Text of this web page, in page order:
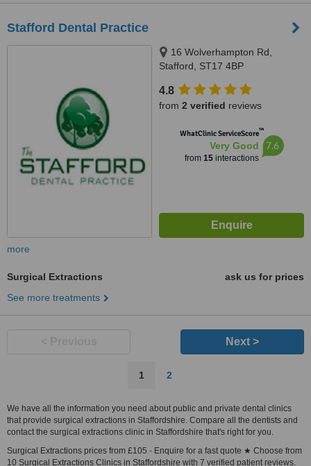
Stafford Dental Practice
16 Wolverhampton Rd,
Stafford, ST17 4BP
4.8
from 2 verified reviews
WhatClinic ServiceScore™
Very Good
from 15interactions
7.6
more
Surgical Extractions
ask us for prices
See more treatments
Next >
1 2
We have all the information you need about public and private dental clinics
that provide surgical extractions in Staffordshire. Compare all the dentists and
contact the surgical extractions clinic in Staffordshire that's right for you.
Surgical Extractions prices from £105 - Enquire for a fast quote ★ Choose from
10 Surgical Extractions Clinics in Staffordshire with 7 verified patient reviews.